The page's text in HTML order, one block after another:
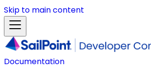
Skip to main content
Documentation